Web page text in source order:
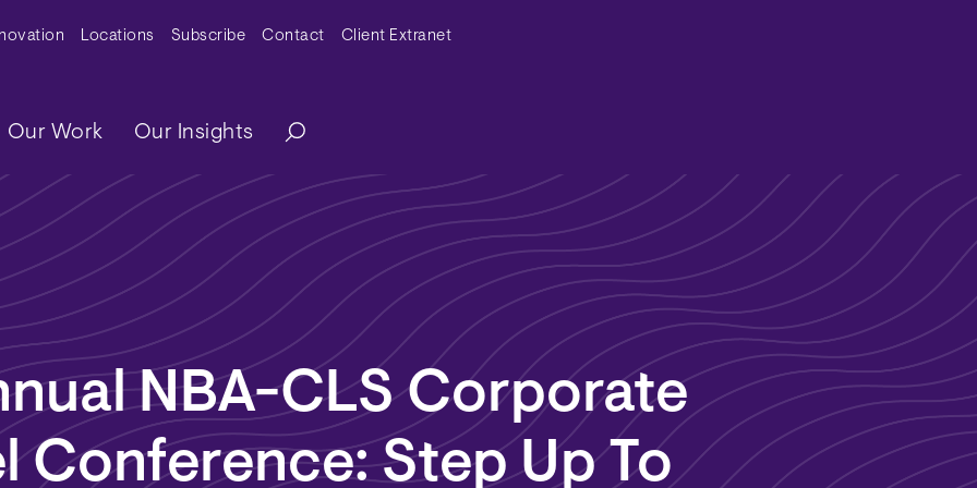
MenuLocations Subscribe Contact Client Extranet
Our Work Our Insights
NBA-CLS Corporate
Conference: Step Up To